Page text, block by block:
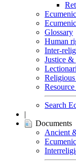
Glossary
Human
Inter-
Justice &
Resource
Search
|
Documents
Ancient